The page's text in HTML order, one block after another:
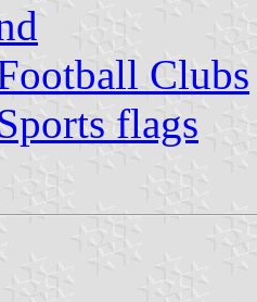
Clubs
flags